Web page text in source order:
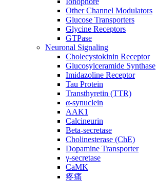
Other Channel Modulators
Glucose Transporters
Glycine Receptors
GTPase
Neuronal Signaling
Cholecystokinin Receptor
Glucosylceramide Synthase
Imidazoline Receptor
Tau Protein
Transthyretin (TTR)
α-synuclein
AAK1
Calcineurin
Beta-secretase
Cholinesterase (ChE)
Dopamine Transporter
γ-secretase
CaMK
疼痛